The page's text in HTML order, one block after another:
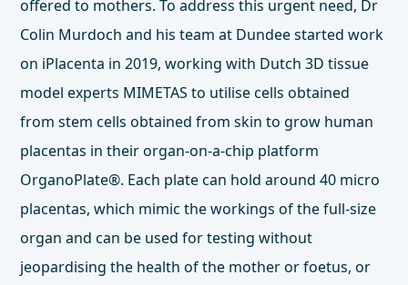
offered to mothers. To address this urgent need, Dr
Colin Murdoch and his team at Dundee started work
on iPlacenta in 2019, working with Dutch 3D tissue
model experts MIMETAS to utilise cells obtained
from stem cells obtained from skin to grow human
placentas in their organ-on-a-chip platform
OrganoPlate®. Each plate can hold around 40 micro
placentas, which mimic the workings of the full-size
organ and can be used for testing without
jeopardising the health of the mother or foetus, or